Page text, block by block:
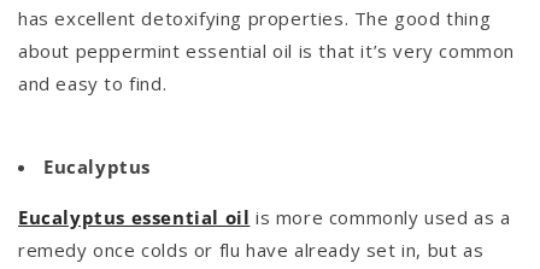
has excellent detoxifying properties. The good thing
about peppermint essential oil is that it’s very common
and easy to find.
Eucalyptus
Eucalyptus essential oil is more commonly used as a
remedy once colds or flu have already set in, but as